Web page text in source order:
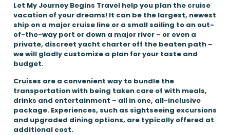
Let My Journey Begins Travel help you plan the cruise
vacation of your dreams! It can be the largest, newest
ship on a major cruise line or a small sailing to an out-
of-the-way port or down a major river – or even a
private, discreet yacht charter off the beaten path –
we will gladly customize a plan for your taste and
budget.
Cruises are a convenient way to bundle the
transportation with being taken care of with meals,
drinks and entertainment – all in one, all-inclusive
package. Experiences, such as sightseeing excursions
and upgraded dining options, are typically offered at
additional cost.